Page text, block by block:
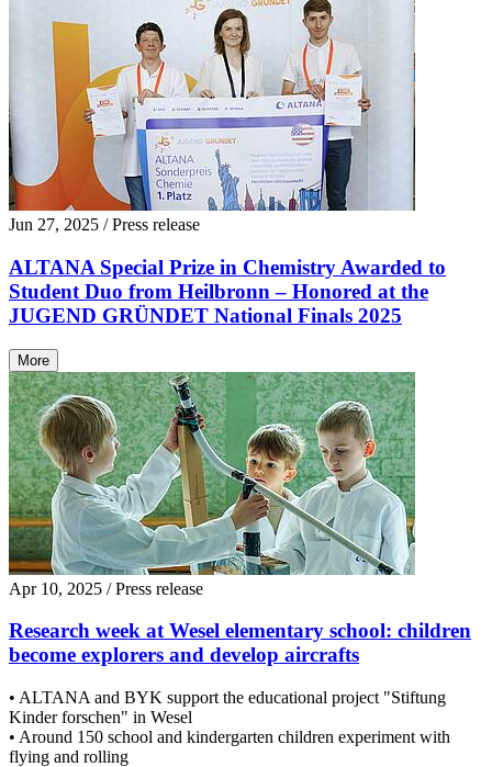
Jun 27, 2025 / Press release
ALTANA Special Prize in Chemistry Awarded to
Student Duo from Heilbronn – Honored at the
JUGEND GRÜNDET National Finals 2025
More
Apr 10, 2025 / Press release
Research week at Wesel elementary school: children
become explorers and develop aircrafts
• ALTANA and BYK support the educational project "Stiftung
Kinder forschen" in Wesel
• Around 150 school and kindergarten children experiment with
flying and rolling